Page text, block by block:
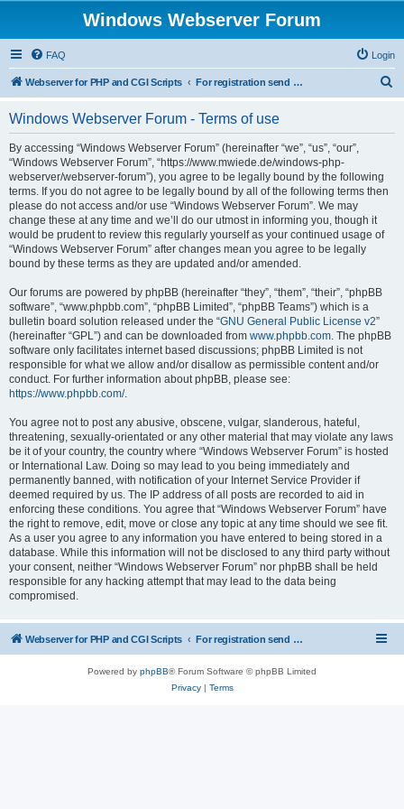
Windows Webserver Forum
FAQ Login
Webserver for PHP and CGI Scripts For registration send email to mwiede@mwiede.de
Windows Webserver Forum - Terms of use
By accessing “Windows Webserver Forum” (hereinafter “we”, “us”, “our”,
“Windows Webserver Forum”, “https://www.mwiede.de/windows-php-
webserver/webserver-forum”), you agree to be legally bound by the following
terms. If you do not agree to be legally bound by all of the following terms then
please do not access and/or use “Windows Webserver Forum”. We may
change these at any time and we’ll do our utmost in informing you, though it
would be prudent to review this regularly yourself as your continued usage of
“Windows Webserver Forum” after changes mean you agree to be legally
bound by these terms as they are updated and/or amended.
Our forums are powered by phpBB (hereinafter “they”, “them”, “their”, “phpBB
software”, “www.phpbb.com”, “phpBB Limited”, “phpBB Teams”) which is a
bulletin board solution released under the “GNU General Public License v2”
(hereinafter “GPL”) and can be downloaded from www.phpbb.com. The phpBB
software only facilitates internet based discussions; phpBB Limited is not
responsible for what we allow and/or disallow as permissible content and/or
conduct. For further information about phpBB, please see:
https://www.phpbb.com/.
You agree not to post any abusive, obscene, vulgar, slanderous, hateful,
threatening, sexually-orientated or any other material that may violate any laws
be it of your country, the country where “Windows Webserver Forum” is hosted
or International Law. Doing so may lead to you being immediately and
permanently banned, with notification of your Internet Service Provider if
deemed required by us. The IP address of all posts are recorded to aid in
enforcing these conditions. You agree that “Windows Webserver Forum” have
the right to remove, edit, move or close any topic at any time should we see fit.
As a user you agree to any information you have entered to being stored in a
database. While this information will not be disclosed to any third party without
your consent, neither “Windows Webserver Forum” nor phpBB shall be held
responsible for any hacking attempt that may lead to the data being
compromised.
Webserver for PHP and CGI Scripts For registration send email to mwiede@mwiede.de
Powered by phpBB® Forum Software © phpBB Limited
Privacy| Terms